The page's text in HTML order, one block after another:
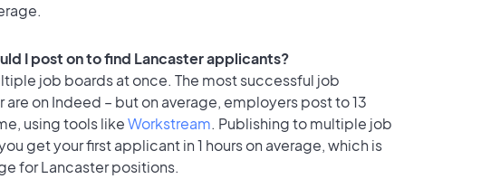
I post on to find Lancaster applicants?
job boards at once. The most successful job
on Indeed – but on average, employers post to 13
using tools likeWorkstream. Publishing to multiple job
get your first applicant in 1 hours on average, which is
for Lancaster positions.